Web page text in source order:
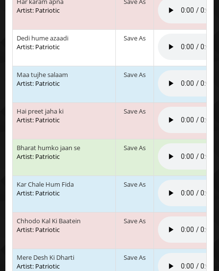
Artist: Patriotic
Dedi hume azaadi
Artist: Patriotic
Save As
Maa tujhe salaam
Artist: Patriotic
Save As
Hai preet jaha ki
Artist: Patriotic
Save As
Bharat humko jaan se
Artist: Patriotic
Save As
Kar Chale Hum Fida
Artist: Patriotic
Save As
Chhodo Kal Ki Baatein
Artist: Patriotic
Save As
Mere Desh Ki Dharti
Artist: Patriotic
Save As